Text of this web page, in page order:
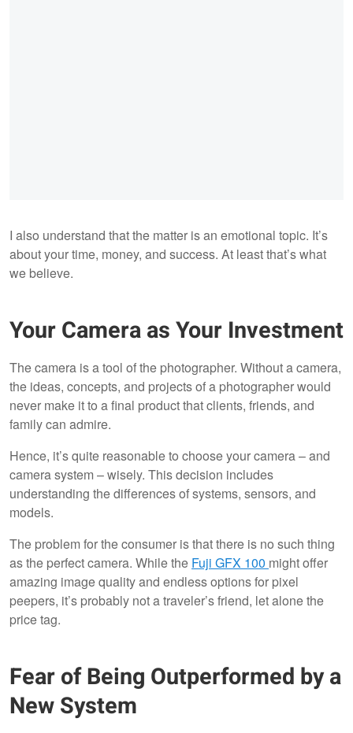
I also understand that the matter is an emotional topic. It’s
about your time, money, and success. At least that’s what
we believe.
Your Camera as Your Investment
The camera is a tool of the photographer. Without a camera,
the ideas, concepts, and projects of a photographer would
never make it to a final product that clients, friends, and
family can admire.
Hence, it’s quite reasonable to choose your camera – and
camera system – wisely. This decision includes
understanding the differences of systems, sensors, and
models.
The problem for the consumer is that there is no such thing
as the perfect camera. While the Fuji GFX 100 might offer
amazing image quality and endless options for pixel
peepers, it’s probably not a traveler’s friend, let alone the
price tag.
Fear of Being Outperformed by a
New System